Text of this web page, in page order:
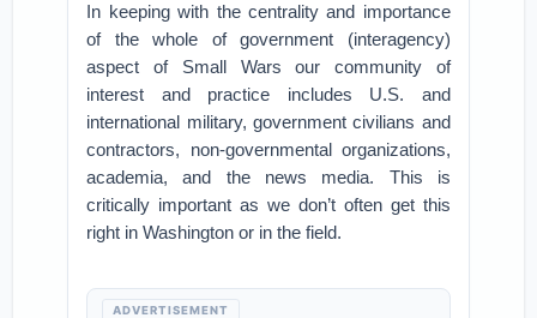
In keeping with the centrality and importance
of the whole of government (interagency)
aspect of Small Wars our community of
interest and practice includes U.S. and
international military, government civilians and
contractors, non-governmental organizations,
academia, and the news media. This is
critically important as we don’t often get this
right in Washington or in the field.
ADVERTISEMENT